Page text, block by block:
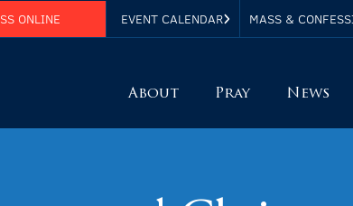
ONLINE EVENT CALENDAR MASS &
About Pray News